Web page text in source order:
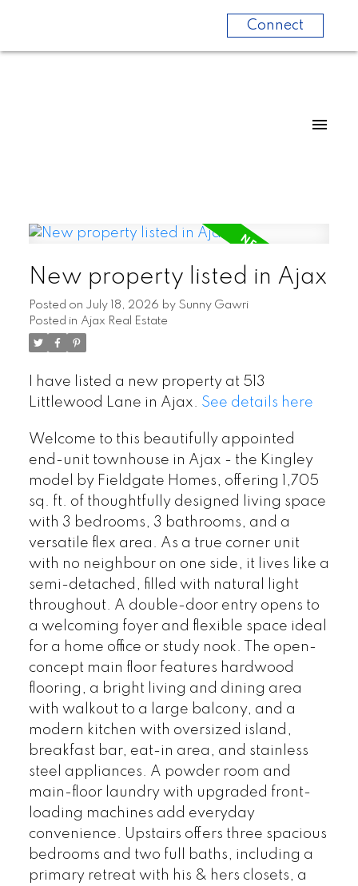
Connect
New property listed in Ajax
Posted on July 18, 2026 by Sunny Gawri
Posted in Ajax Real Estate
I have listed a new property at 513
Littlewood Lane in Ajax. See details here
Welcome to this beautifully appointed
end-unit townhouse in Ajax - the Kingley
model by Fieldgate Homes, offering 1,705
sq. ft. of thoughtfully designed living space
with 3 bedrooms, 3 bathrooms, and a
versatile flex area. As a true corner unit
with no neighbour on one side, it lives like a
semi-detached, filled with natural light
throughout. A double-door entry opens to
a welcoming foyer and flexible space ideal
for a home office or study nook. The open-
concept main floor features hardwood
flooring, a bright living and dining area
with walkout to a large balcony, and a
modern kitchen with oversized island,
breakfast bar, eat-in area, and stainless
steel appliances. A powder room and
main-floor laundry with upgraded front-
loading machines add everyday
convenience. Upstairs offers three spacious
bedrooms and two full baths, including a
primary retreat with his & hers closets, a